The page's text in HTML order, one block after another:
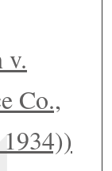
v.
Co.,